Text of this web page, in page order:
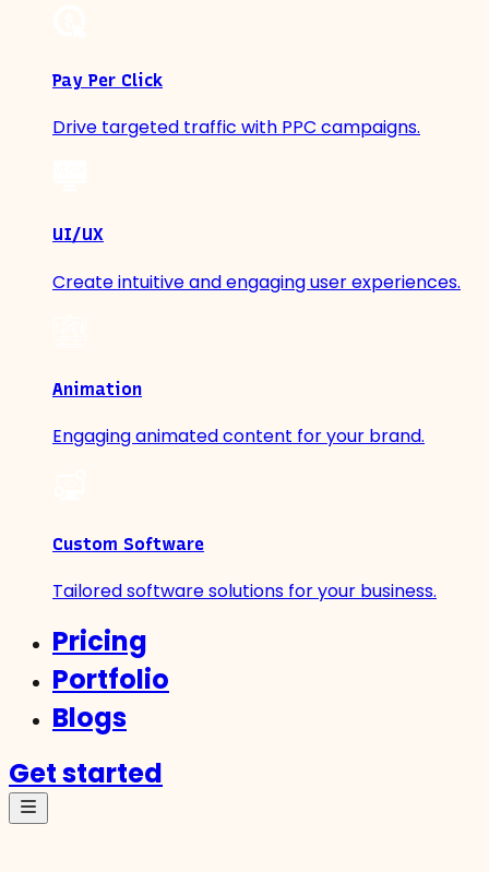
Pay Per Click
Drive targeted traffic with PPC campaigns.
UI/UX
Create intuitive and engaging user experiences.
Animation
Engaging animated content for your brand.
Custom Software
Tailored software solutions for your business.
Pricing
Portfolio
Blogs
Get started